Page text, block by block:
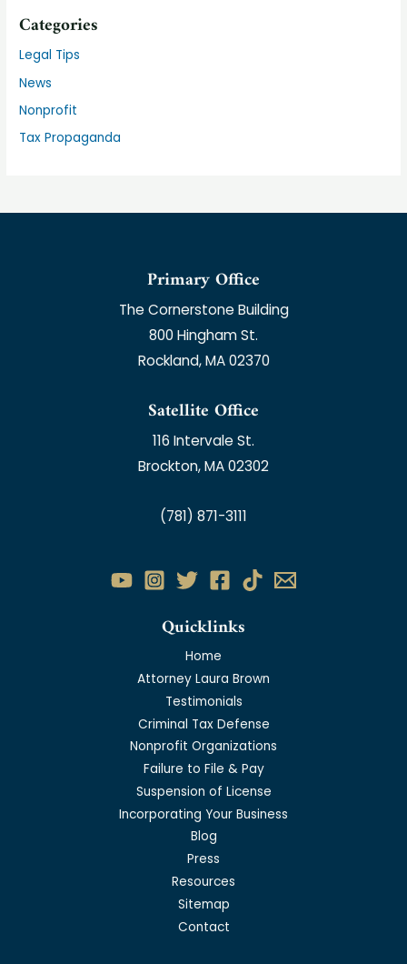
Categories
Legal Tips
News
Nonprofit
Tax Propaganda
Primary Office
The Cornerstone Building
800 Hingham St.
Rockland, MA 02370
Satellite Office
116 Intervale St.
Brockton, MA 02302
(781) 871-3111
Quicklinks
Home
Attorney Laura Brown
Testimonials
Criminal Tax Defense
Nonprofit Organizations
Failure to File & Pay
Suspension of License
Incorporating Your Business
Blog
Press
Resources
Sitemap
Contact